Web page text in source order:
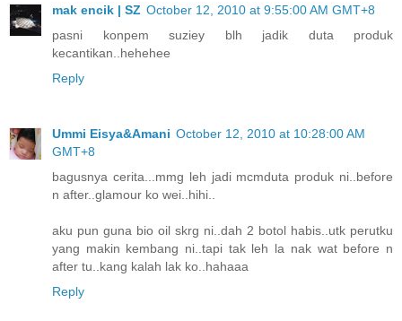
mak encik | SZ October 12, 2010 at 9:55:00 AM GMT+8
pasni konpem suziey blh jadik duta produk
kecantikan..hehehee
Reply
Ummi Eisya&Amani October 12, 2010 at 10:28:00 AM
GMT+8
bagusnya cerita...mmg leh jadi mcmduta produk ni..before
n after..glamour ko wei..hihi..
aku pun guna bio oil skrg ni..dah 2 botol habis..utk perutku
yang makin kembang ni..tapi tak leh la nak wat before n
after tu..kang kalah lak ko..hahaaa
Reply